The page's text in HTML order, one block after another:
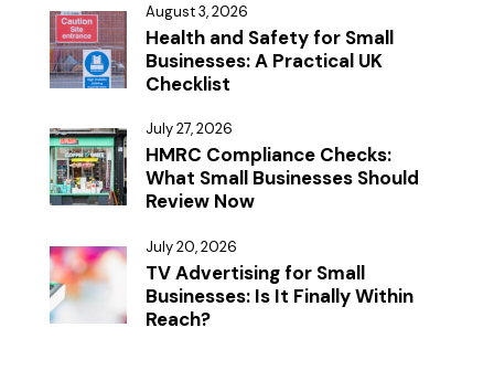
August 3, 2026
Health and Safety for Small
Businesses: A Practical UK
Checklist
July 27, 2026
HMRC Compliance Checks:
What Small Businesses Should
Review Now
July 20, 2026
TV Advertising for Small
Businesses: Is It Finally Within
Reach?